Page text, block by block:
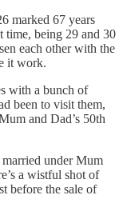
marked 67 years
time, being 29 and 30
each other with the
it work.
with a bunch of
been to visit them,
and Dad’s 50th
under Mum
a wistful shot of
before the sale of